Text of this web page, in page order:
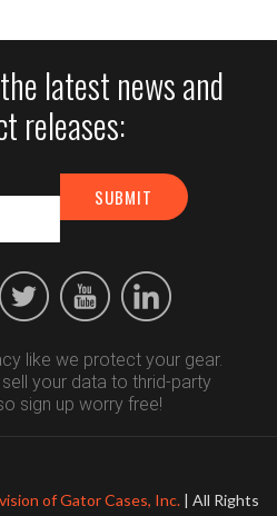
latest news and
releases:
like we protect your gear.
your data to thrid-party
sign up worry free!
of Gator Cases, Inc.| All Rights